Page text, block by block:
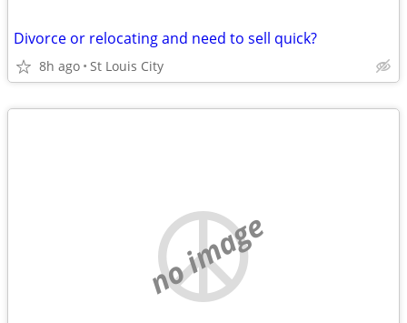
Divorce or relocating and need to sell quick?
8h ago St Louis City
no image